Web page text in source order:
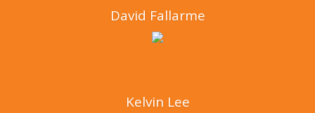
David Fallarme
Kelvin Lee